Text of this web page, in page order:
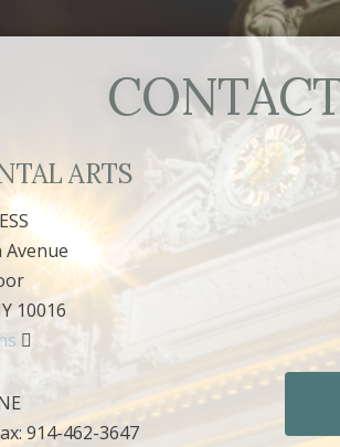
ARTS
Avenue
10016
914-462-3647